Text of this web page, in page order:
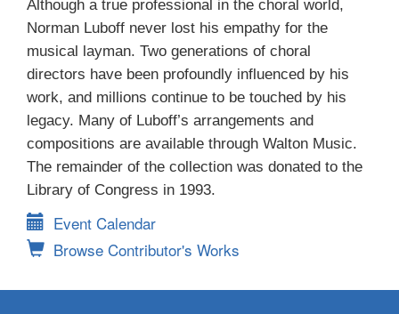
Although a true professional in the choral world,
Norman Luboff never lost his empathy for the
musical layman. Two generations of choral
directors have been profoundly influenced by his
work, and millions continue to be touched by his
legacy. Many of Luboff’s arrangements and
compositions are available through Walton Music.
The remainder of the collection was donated to the
Library of Congress in 1993.
Event Calendar
Browse Contributor's Works